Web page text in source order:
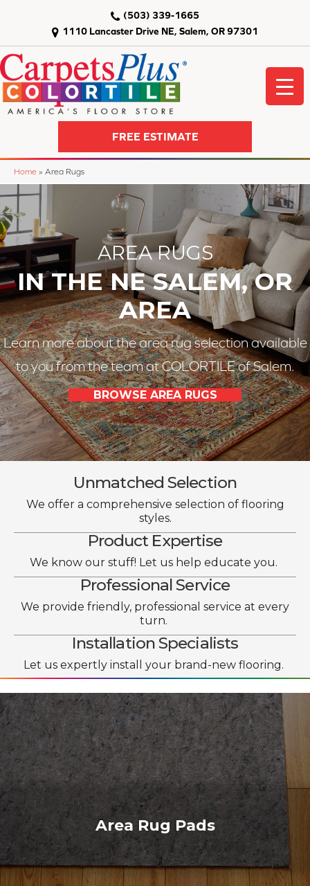
1110 Lancaster Drive NE, Salem, OR 97301
(503) 339-1665
FREE ESTIMATE
Home » Area Rugs
AREA RUGS
IN THE NE SALEM, OR
AREA
Learn more about the area rug selection available
to you from the team at COLORTILE of Salem.
BROWSE AREA RUGS
Unmatched Selection
We offer a comprehensive selection of flooring
styles.
Product Expertise
We know our stuff! Let us help educate you.
Professional Service
We provide friendly, professional service at every
turn.
Installation Specialists
Let us expertly install your brand-new flooring.
Area Rug Pads